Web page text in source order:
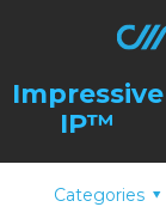
Categories